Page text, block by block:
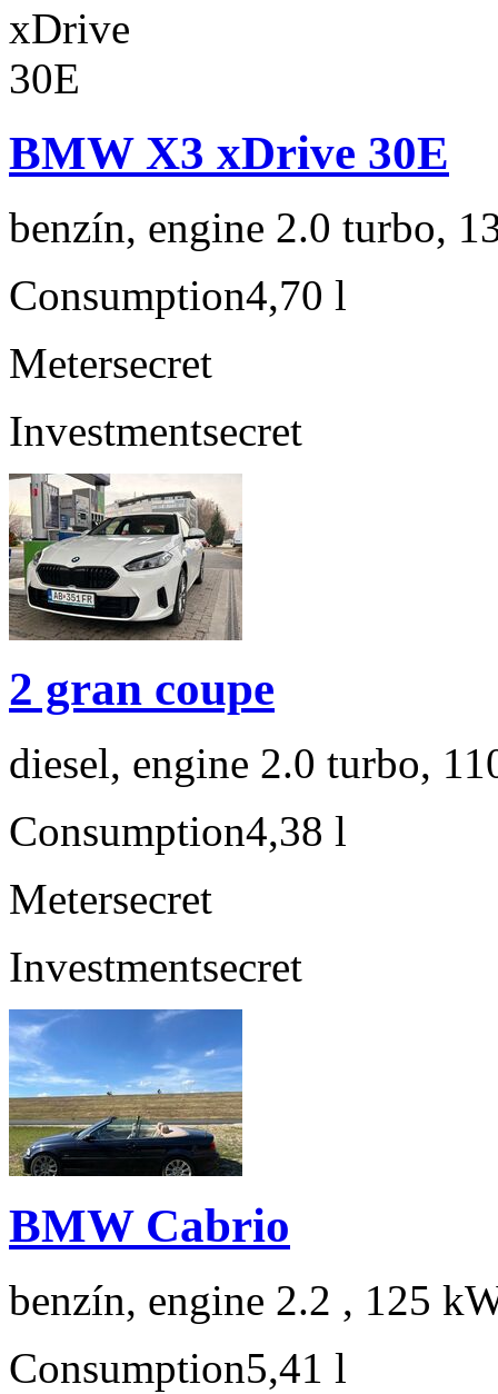
BMW X3 xDrive 30E
benzín, engine 2.0 turbo,
Consumption4,70 l
Metersecret
Investmentsecret
2 gran coupe
diesel, engine 2.0 turbo,
Consumption4,38 l
Metersecret
Investmentsecret
BMW Cabrio
benzín, engine 2.2 , 125
Consumption5,41 l